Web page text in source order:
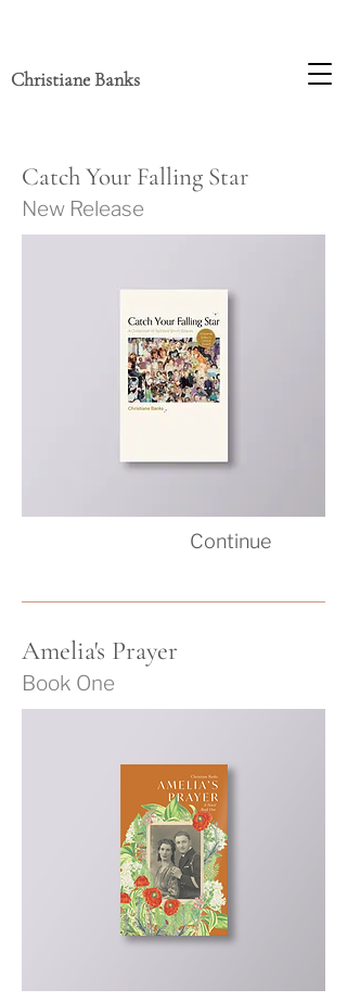
Christiane Banks
Catch Your Falling Star
New Release
Continue
Amelia's Prayer
Book One